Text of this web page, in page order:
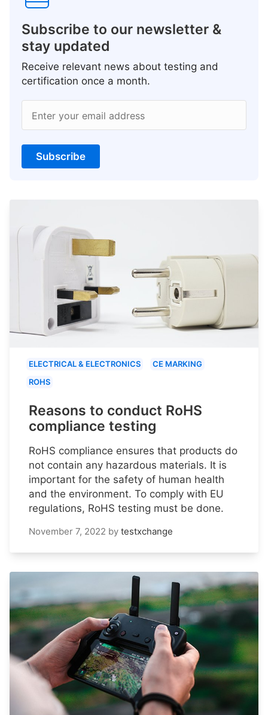
Subscribe to our newsletter &
stay updated
Receive relevant news about testing and
certification once a month.
Enter your email address
Subscribe
ELECTRICAL & ELECTRONICS
CE MARKING
ROHS
Reasons to conduct RoHS
compliance testing
RoHS compliance ensures that products do
not contain any hazardous materials. It is
important for the safety of human health
and the environment. To comply with EU
regulations, RoHS testing must be done.
November 7, 2022 by testxchange